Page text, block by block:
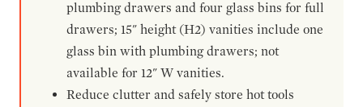
plumbing drawers and four glass bins for full
drawers; 15" height (H2) vanities include one
glass bin with plumbing drawers; not
available for 12" W vanities.
Reduce clutter and safely store hot tools